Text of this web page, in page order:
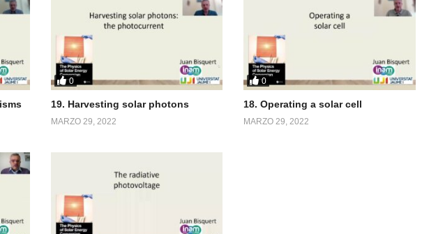
0
19. Harvesting solar photons
MARZO 29, 2022
0
18. Operating a solar cell
MARZO 29, 2022